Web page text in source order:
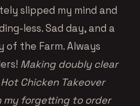
slipped my mind and
less. Sad day, and a
of the Farm. Always
Making doubly clear
Chicken Takeover
forgetting to order